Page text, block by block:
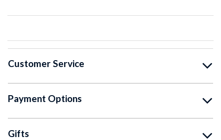
Customer Service
Payment Options
Gifts